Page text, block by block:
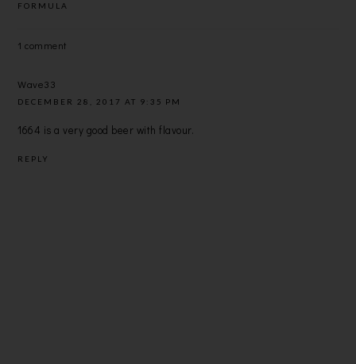
FORMULA
1 comment
Wave33
DECEMBER 28, 2017 AT 9:35 PM
1664 is a very good beer with flavour.
REPLY